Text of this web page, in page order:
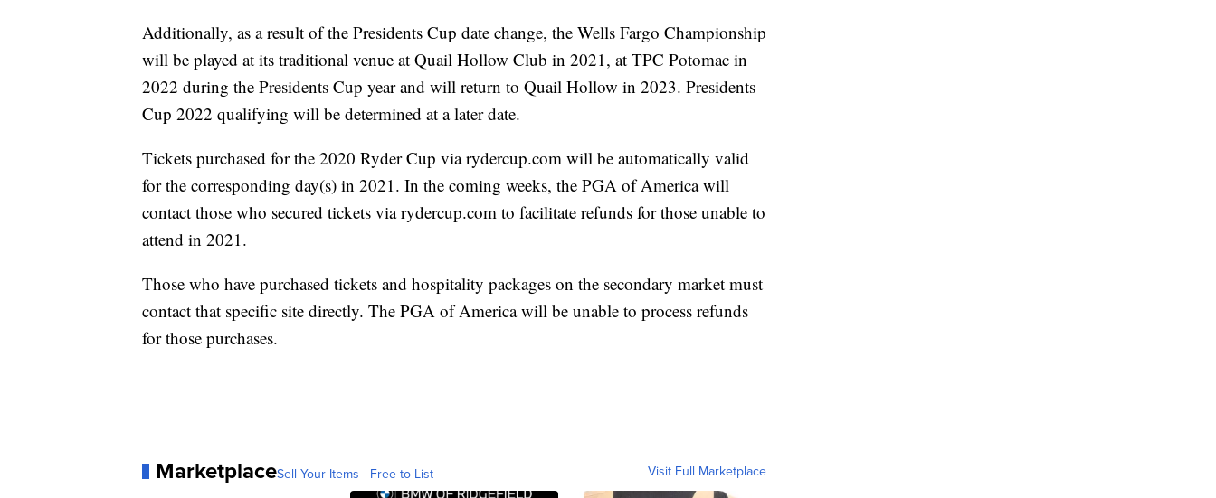
Additionally, as a result of the Presidents Cup date change, the Wells Fargo Championship
will be played at its traditional venue at Quail Hollow Club in 2021, at TPC Potomac in
2022 during the Presidents Cup year and will return to Quail Hollow in 2023. Presidents
Cup 2022 qualifying will be determined at a later date.
Tickets purchased for the 2020 Ryder Cup via rydercup.com will be automatically valid
for the corresponding day(s) in 2021. In the coming weeks, the PGA of America will
contact those who secured tickets via rydercup.com to facilitate refunds for those unable to
attend in 2021.
Those who have purchased tickets and hospitality packages on the secondary market must
contact that specific site directly. The PGA of America will be unable to process refunds
for those purchases.
MarketplaceSell Your Items - Free to List Visit Full Marketplace